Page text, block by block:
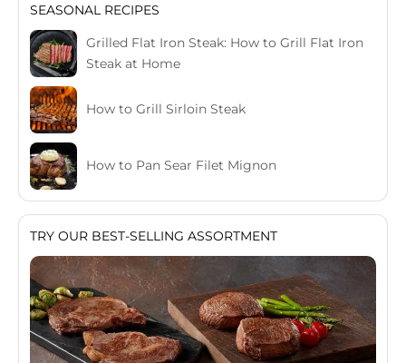
SEASONAL RECIPES
Grilled Flat Iron Steak: How to Grill Flat Iron
Steak at Home
How to Grill Sirloin Steak
How to Pan Sear Filet Mignon
TRY OUR BEST-SELLING ASSORTMENT